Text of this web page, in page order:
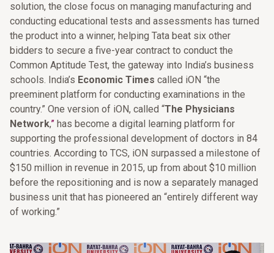
solution, the close focus on managing manufacturing and
conducting educational tests and assessments has turned
the product into a winner, helping Tata beat six other
bidders to secure a five-year contract to conduct the
Common Aptitude Test, the gateway into India’s business
schools. India’s Economic Times called iON “the
preeminent platform for conducting examinations in the
country.” One version of iON, called “The Physicians
Network,” has become a digital learning platform for
supporting the professional development of doctors in 84
countries. According to TCS, iON surpassed a milestone of
$150 million in revenue in 2015, up from about $10 million
before the repositioning and is now a separately managed
business unit that has pioneered an “entirely different way
of working.”